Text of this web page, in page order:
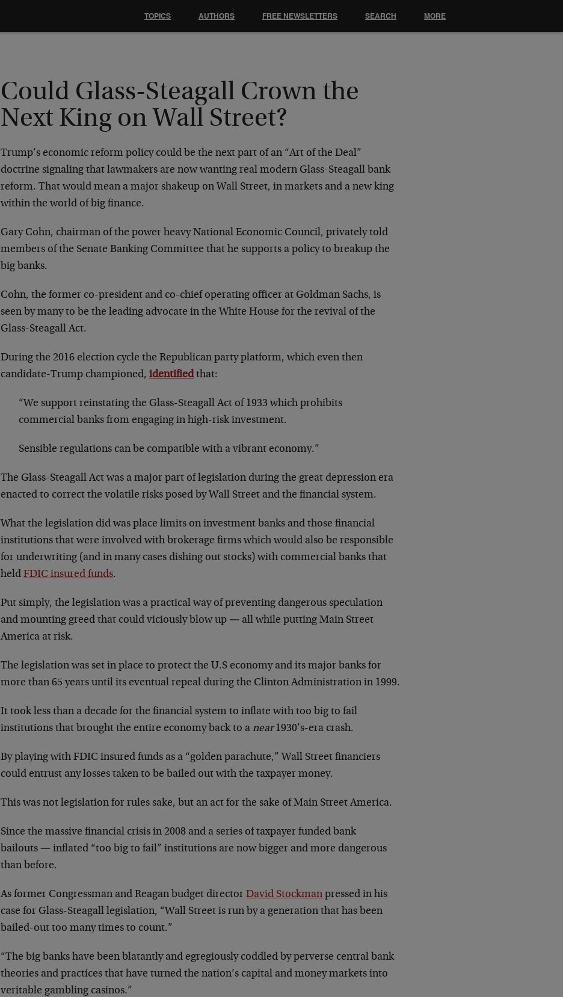
Could Glass-Steagall Crown the
Next King on Wall Street?
Trump’s economic reform policy could be the next part of an “Art of the Deal”
doctrine signaling that lawmakers are now wanting real modern Glass-Steagall bank
reform. That would mean a major shakeup on Wall Street, in markets and a new king
within the world of big finance.
Gary Cohn, chairman of the power heavy National Economic Council, privately told
members of the Senate Banking Committee that he supports a policy to breakup the
big banks.
Cohn, the former co-president and co-chief operating officer at Goldman Sachs, is
seen by many to be the leading advocate in the White House for the revival of the
Glass-Steagall Act.
During the 2016 election cycle the Republican party platform, which even then
candidate-Trump championed,identifiedthat:
“We support reinstating the Glass-Steagall Act of 1933 which prohibits
commercial banks from engaging in high-risk investment.
Sensible regulations can be compatible with a vibrant economy.”
The Glass-Steagall Act was a major part of legislation during the great depression era
enacted to correct the volatile risks posed by Wall Street and the financial system.
What the legislation did was place limits on investment banks and those financial
institutions that were involved with brokerage firms which would also be responsible
for underwriting (and in many cases dishing out stocks) with commercial banks that
heldFDIC insured funds.
Put simply, the legislation was a practical way of preventing dangerous speculation
and mounting greed that could viciously blow up — all while putting Main Street
America at risk.
The legislation was set in place to protect the U.S economy and its major banks for
more than 65 years until its eventual repeal during the Clinton Administration in 1999.
It took less than a decade for the financial system to inflate with too big to fail
institutions that brought the entire economy back to anear1930’s-era crash.
By playing with FDIC insured funds as a “golden parachute,” Wall Street financiers
could entrust any losses taken to be bailed out with the taxpayer money.
This was not legislation for rules sake, but an act for the sake of Main Street America.
Since the massive financial crisis in 2008 and a series of taxpayer funded bank
bailouts — inflated “too big to fail” institutions are now bigger and more dangerous
than before.
As former Congressman and Reagan budget directorDavid Stockman pressed in his
case for Glass-Steagall legislation, “Wall Street is run by a generation that has been
bailed-out too many times to count.”
“The big banks have been blatantly and egregiously coddled by perverse central bank
theories and practices that have turned the nation’s capital and money markets into
veritable gambling casinos.”
TOPICS AUTHORS FREE NEWSLETTERS SEARCH MORE